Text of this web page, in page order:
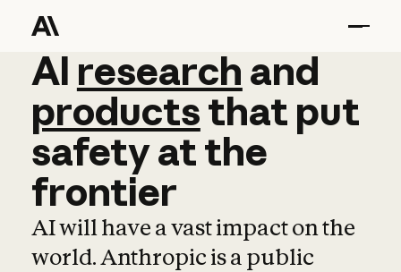
AI research and
AI research and
productsthat put
safetyatthe
frontier
AI will have a vast impact on the
world. Anthropic is a public